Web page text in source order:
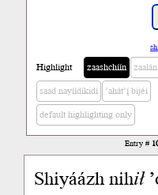
Highlight zaashchíín
saad nayíídíkidí ’ahát’į́ bijéí
default highlighting only
Entry #
Shiyáázh nihił